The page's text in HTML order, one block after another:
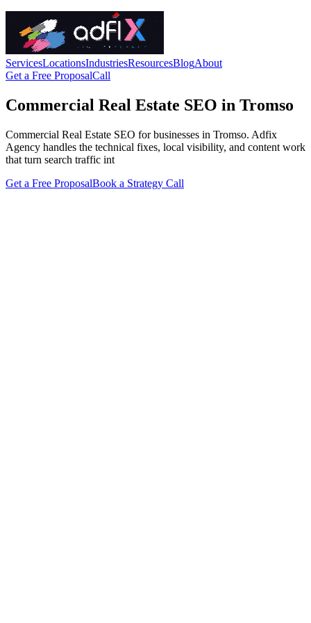
ServicesLocationsIndustriesResourcesBlogAbout
Get a Free ProposalCall
Commercial Real Estate SEO in Tromso
Commercial Real Estate SEO for businesses in Tromso. Adfix
Agency handles the technical fixes, local visibility, and content work
that turn search traffic int
Get a Free ProposalBook a Strategy Call